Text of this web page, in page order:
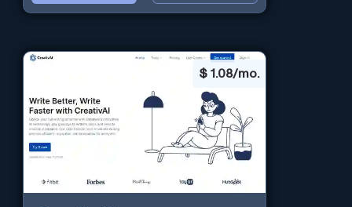
$ 1.08/mo.